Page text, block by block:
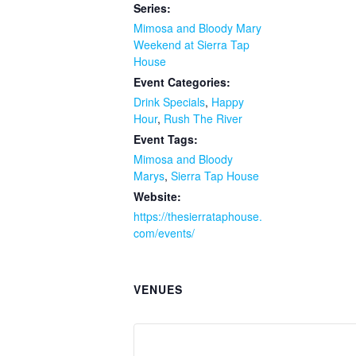
Series:
Mimosa and Bloody Mary
Weekend at Sierra Tap
House
Event Categories:
Drink Specials, Happy
Hour, Rush The River
Event Tags:
Mimosa and Bloody
Marys, Sierra Tap House
Website:
https://thesierrataphouse.
com/events/
VENUES